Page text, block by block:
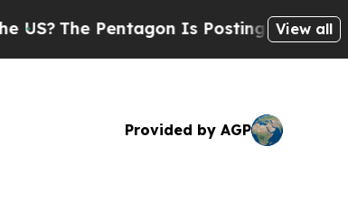
The Pentagon Is Posting Cryptic Biblical
View all
Provided by AGP